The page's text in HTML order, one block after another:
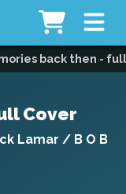
back then -
Cover
Lamar / B O B